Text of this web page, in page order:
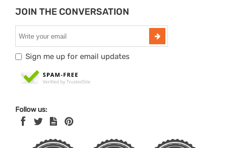
JOIN THE CONVERSATION
Sign me up for email updates
Follow us: